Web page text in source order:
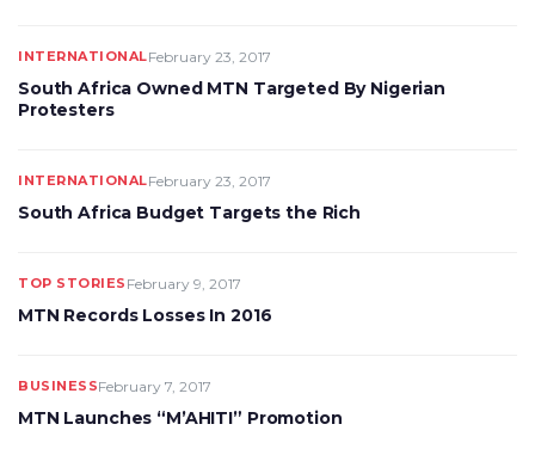
INTERNATIONALFebruary 23, 2017
South Africa Owned MTN Targeted By Nigerian
Protesters
INTERNATIONALFebruary 23, 2017
South Africa Budget Targets the Rich
TOP STORIES February 9, 2017
MTN Records Losses In 2016
BUSINESSFebruary 7, 2017
MTN Launches “M’AHITI” Promotion